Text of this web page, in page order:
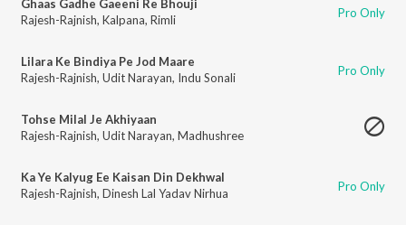
Ghaas Gadhe Gaeeni Re Bhouji
Rajesh-Rajnish, Kalpana, Rimli Pro Only
Lilara Ke Bindiya Pe Jod Maare
Rajesh-Rajnish, Udit Narayan, Indu Sonali Pro Only
Tohse Milal Je Akhiyaan
Rajesh-Rajnish, Udit Narayan, Madhushree
Ka Ye Kalyug Ee Kaisan Din Dekhwal
Rajesh-Rajnish, Dinesh Lal Yadav Nirhua Pro Only